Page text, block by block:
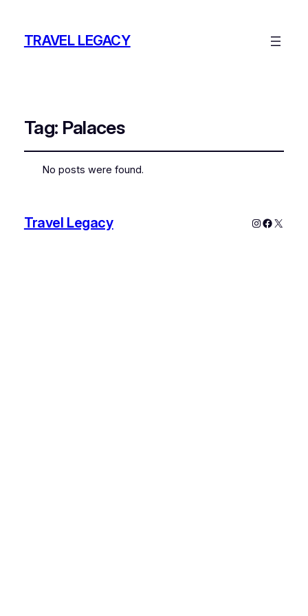
TRAVEL LEGACY
Tag: Palaces
No posts were found.
Travel Legacy Instagram
X